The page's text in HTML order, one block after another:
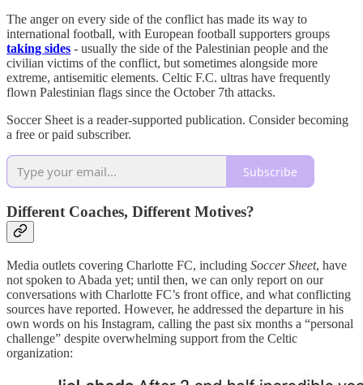
The anger on every side of the conflict has made its way to
international football, with European football supporters groups
taking sides - usually the side of the Palestinian people and the
civilian victims of the conflict, but sometimes alongside more
extreme, antisemitic elements. Celtic F.C. ultras have frequently
flown Palestinian flags since the October 7th attacks.
Soccer Sheet is a reader-supported publication. Consider becoming
a free or paid subscriber.
Subscribe
Different Coaches, Different Motives?
Media outlets covering Charlotte FC, including Soccer Sheet, have
not spoken to Abada yet; until then, we can only report on our
conversations with Charlotte FC’s front office, and what conflicting
sources have reported. However, he addressed the departure in his
own words on his Instagram, calling the past six months a “personal
challenge” despite overwhelming support from the Celtic
organization: